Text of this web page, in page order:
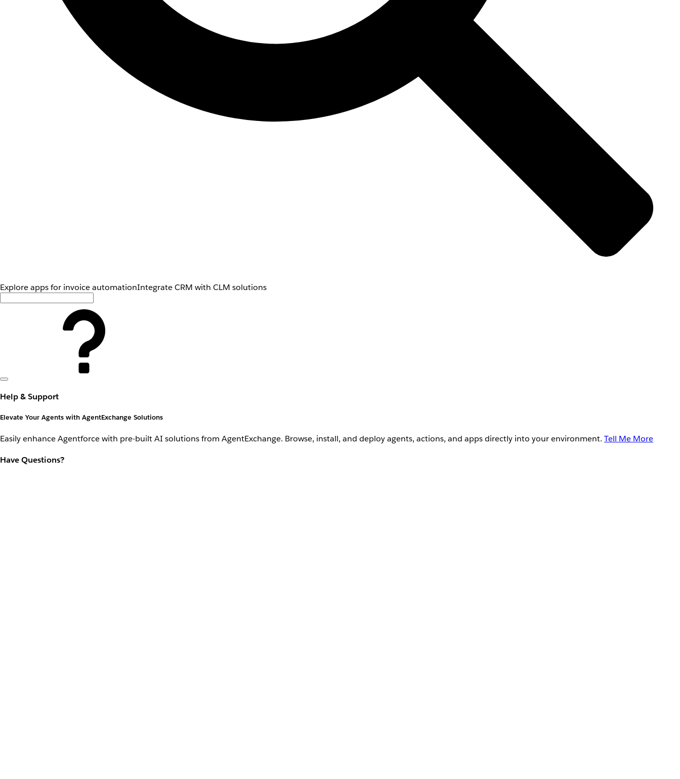
Explore apps for invoice automationIntegrate CRM with CLM solutions
Help & Support
Elevate Your Agents with AgentExchange Solutions
Easily enhance Agentforce with pre-built AI solutions from AgentExchange. Browse, install, and deploy agents, actions, and apps directly into your environment. Tell Me More
Have Questions?